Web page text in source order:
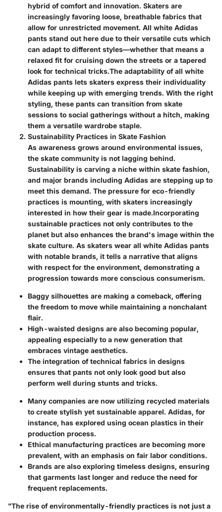
hybrid of comfort and innovation. Skaters are
increasingly favoring loose, breathable fabrics that
allow for unrestricted movement. All white Adidas
pants stand out here due to their versatile cuts which
can adapt to different styles—whether that means a
relaxed fit for cruising down the streets or a tapered
look for technical tricks.The adaptability of all white
Adidas pants lets skaters express their individuality
while keeping up with emerging trends. With the right
styling, these pants can transition from skate
sessions to social gatherings without a hitch, making
them a versatile wardrobe staple.
Sustainability Practices in Skate Fashion
As awareness grows around environmental issues,
the skate community is not lagging behind.
Sustainability is carving a niche within skate fashion,
and major brands including Adidas are stepping up to
meet this demand. The pressure for eco-friendly
practices is mounting, with skaters increasingly
interested in how their gear is made.Incorporating
sustainable practices not only contributes to the
planet but also enhances the brand's image within the
skate culture. As skaters wear all white Adidas pants
with notable brands, it tells a narrative that aligns
with respect for the environment, demonstrating a
progression towards more conscious consumerism.
Baggy silhouettes are making a comeback, offering
the freedom to move while maintaining a nonchalant
flair.
High-waisted designs are also becoming popular,
appealing especially to a new generation that
embraces vintage aesthetics.
The integration oftechnical fabrics in designs
ensures that pants not only look good but also
perform well during stunts and tricks.
Many companies are now utilizing recycled materials
to create stylish yet sustainable apparel. Adidas, for
instance, has explored using ocean plastics in their
production process.
Ethical manufacturing practices are becoming more
prevalent, with an emphasis on fair labor conditions.
Brands are also exploring timeless designs, ensuring
that garments last longer and reduce the need for
frequent replacements.
"The rise of environmentally-friendly practices is not just a